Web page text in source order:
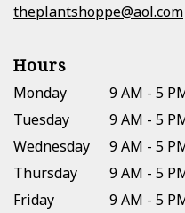
theplantshoppe@aol.com
Hours
Monday
9 AM - 5
Tuesday
9 AM - 5
Wednesday
9 AM - 5
Thursday
9 AM - 5
Friday
9 AM - 5